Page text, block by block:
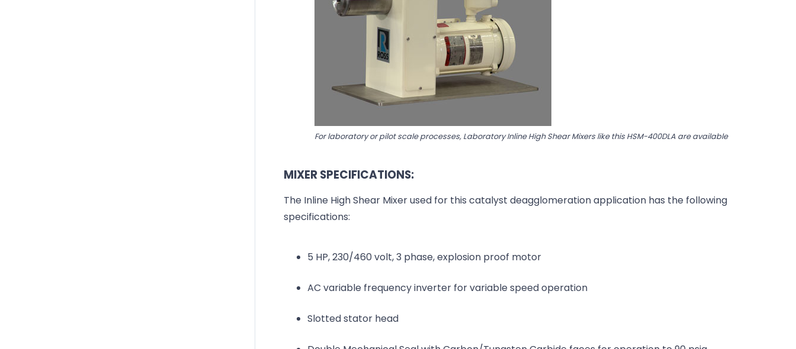
For laboratory or pilot scale processes, Laboratory Inline High Shear Mixers like this HSM-400DLA are available
MIXER SPECIFICATIONS:
The Inline High Shear Mixer used for this catalyst deagglomeration application has the following
specifications:
5 HP, 230/460 volt, 3 phase, explosion proof motor
AC variable frequency inverter for variable speed operation
Slotted stator head